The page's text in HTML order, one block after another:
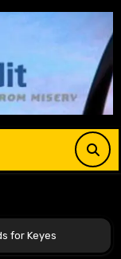
for Keyes